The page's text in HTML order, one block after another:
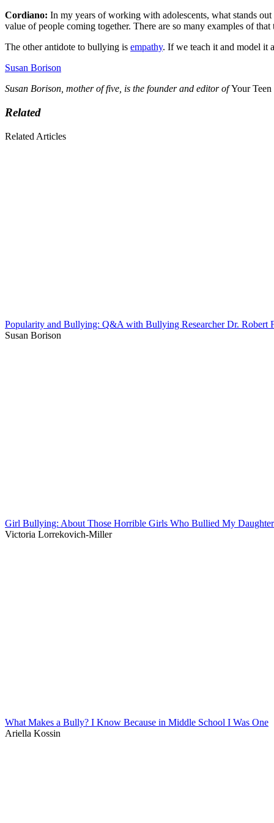
Cordiano: In my years of working with adolescents, what stands
value of people coming together. There are so many examples of
The other antidote to bullying is empathy. If we teach it and model it
Susan Borison
Susan Borison, mother of five, is the founder and editor ofYour
Related
Related Articles
Popularity and Bullying: Q&A with Bullying Researcher Dr. Robert
Susan Borison
Girl Bullying: About Those Horrible Girls Who Bullied My Daughter
Victoria Lorrekovich-Miller
What Makes a Bully? I Know Because in Middle School I Was One
Ariella Kossin